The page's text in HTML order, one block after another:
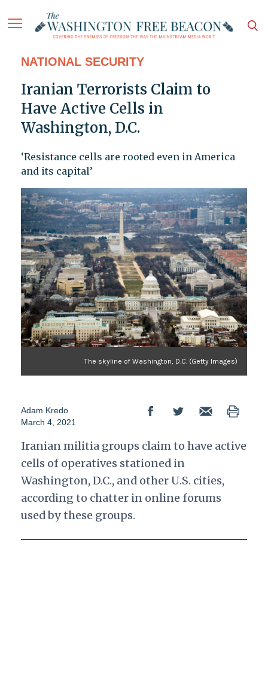
NATIONAL SECURITY
Iranian Terrorists Claim to
Have Active Cells in
Washington, D.C.
‘Resistance cells are rooted even in America
and its capital’
The skyline of Washington, D.C. (Getty Images)
Adam Kredo
March 4, 2021
Iranian militia groups claim to have active
cells of operatives stationed in
Washington, D.C., and other U.S. cities,
according to chatter in online forums
used by these groups.